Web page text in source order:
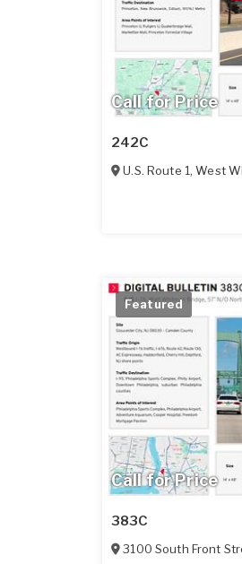
Call for Price
242C
U.S. Route 1,West
Call for Price
Featured
383C
3100 South Front